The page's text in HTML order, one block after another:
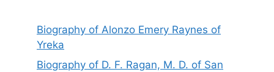
Biography of Alonzo Emery Raynes of
Yreka
Biography of D. F. Ragan, M. D. of San